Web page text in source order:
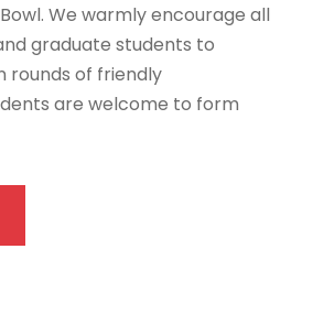
We warmly encourage all
graduate students to
rounds of friendly
are welcome to form